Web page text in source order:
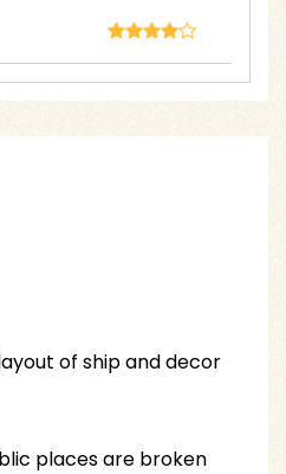
of ship and decor
places are broken